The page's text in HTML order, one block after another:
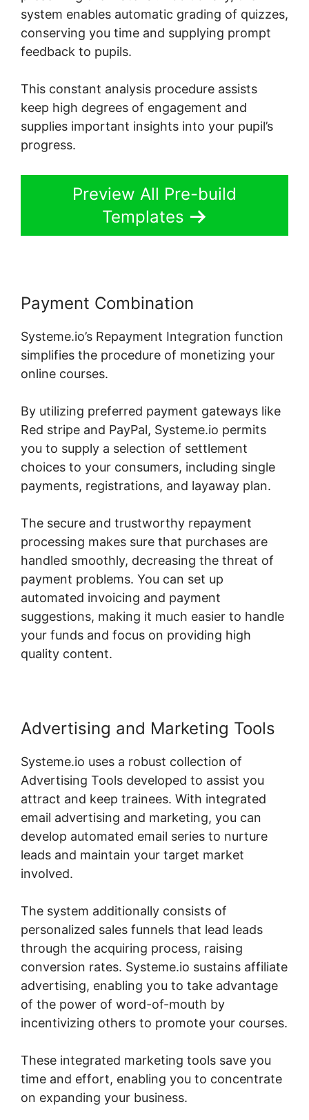
system enables automatic grading of quizzes,
conserving you time and supplying prompt
feedback to pupils.
This constant analysis procedure assists
keep high degrees of engagement and
supplies important insights into your pupil’s
progress.
Preview All Pre-build
Templates
Payment Combination
Systeme.io’s Repayment Integration function
simplifies the procedure of monetizing your
online courses.
By utilizing preferred payment gateways like
Red stripe and PayPal, Systeme.io permits
you to supply a selection of settlement
choices to your consumers, including single
payments, registrations, and layaway plan.
The secure and trustworthy repayment
processing makes sure that purchases are
handled smoothly, decreasing the threat of
payment problems. You can set up
automated invoicing and payment
suggestions, making it much easier to handle
your funds and focus on providing high
quality content.
Advertising and Marketing Tools
Systeme.io uses a robust collection of
Advertising Tools developed to assist you
attract and keep trainees. With integrated
email advertising and marketing, you can
develop automated email series to nurture
leads and maintain your target market
involved.
The system additionally consists of
personalized sales funnels that lead leads
through the acquiring process, raising
conversion rates. Systeme.io sustains affiliate
advertising, enabling you to take advantage
of the power of word-of-mouth by
incentivizing others to promote your courses.
These integrated marketing tools save you
time and effort, enabling you to concentrate
on expanding your business.